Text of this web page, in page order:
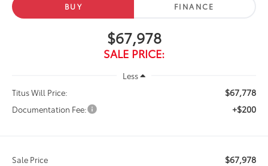
BUY FINANCE
$67,978
SALE PRICE:
Less
Titus Will Price:
$67,778
Documentation Fee: +$200
Sale Price $67,978